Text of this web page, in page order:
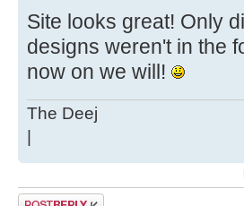
Site looks great! Only
designs weren't in the
now on we will!
The Deej
Post a reply